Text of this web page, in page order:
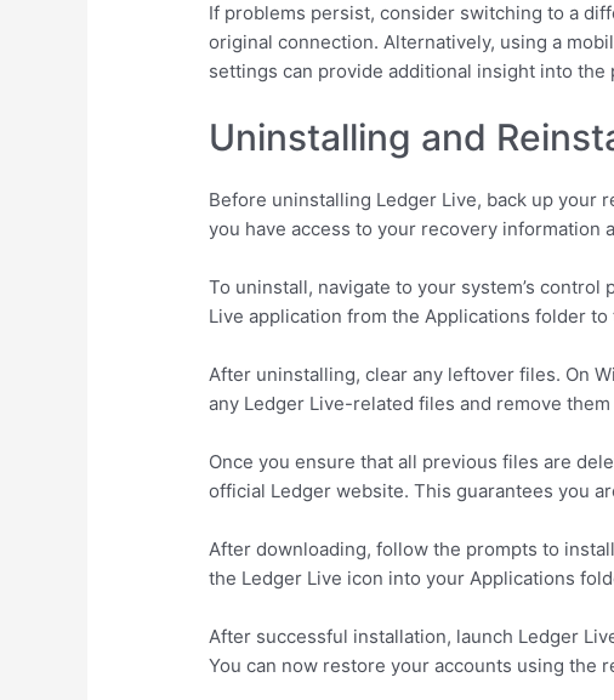
If problems persist, consider switching to a
original connection. Alternatively, using a
settings can provide additional insight into the
Uninstalling and
Before uninstalling Ledger Live, back up your
you have access to your recovery information
To uninstall, navigate to your system’s control
Live application from the Applications folder
After uninstalling, clear any leftover files. On
any Ledger Live-related files and remove them
Once you ensure that all previous files are
official Ledger website. This guarantees you
After downloading, follow the prompts to
the Ledger Live icon into your Applications
After successful installation, launch Ledger
You can now restore your accounts using the